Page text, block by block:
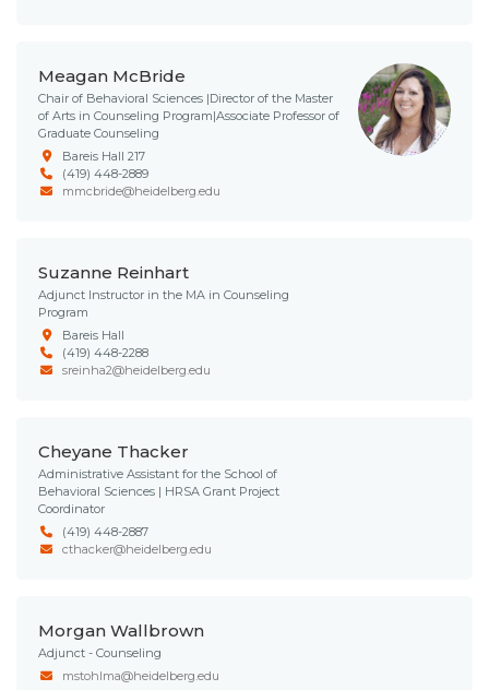
Meagan McBride
Chair of Behavioral Sciences |Director of the Master
of Arts in Counseling Program|Associate Professor of
Graduate Counseling
Bareis Hall 217
(419) 448-2889
mmcbride@heidelberg.edu
Suzanne Reinhart
Adjunct Instructor in the MA in Counseling
Program
Bareis Hall
(419) 448-2288
sreinha2@heidelberg.edu
Cheyane Thacker
Administrative Assistant for the School of
Behavioral Sciences | HRSA Grant Project
Coordinator
(419) 448-2887
cthacker@heidelberg.edu
Morgan Wallbrown
Adjunct - Counseling
mstohlma@heidelberg.edu